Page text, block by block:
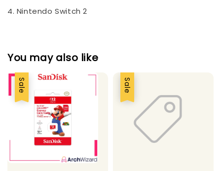
4. Nintendo Switch 2
You may also like
Sale Sale